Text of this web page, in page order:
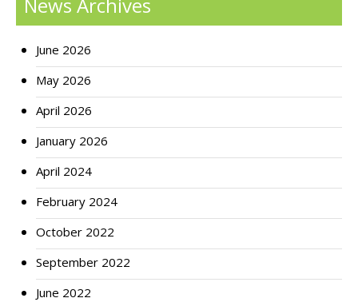
News Archives
June 2026
May 2026
April 2026
January 2026
April 2024
February 2024
October 2022
September 2022
June 2022